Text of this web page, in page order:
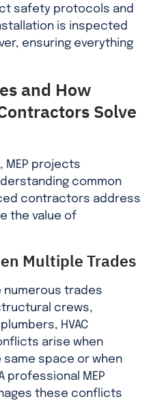
safety protocols and
is inspected
ensuring everything
and How
Solve
MEP projects
common
contractors address
the value of
Multiple Trades
numerous trades
crews,
HVAC
arise when
space or when
professional MEP
these conflicts